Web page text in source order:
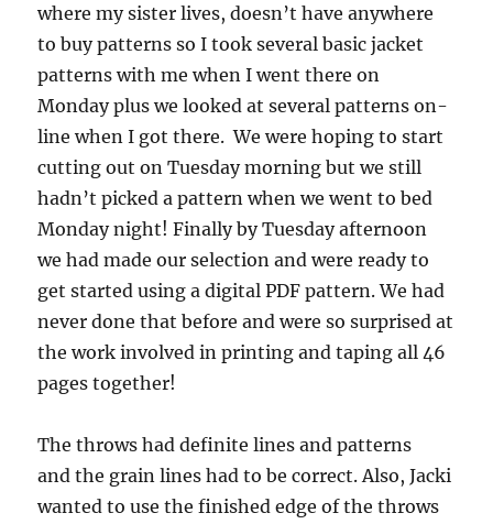
where my sister lives, doesn’t have anywhere
to buy patterns so I took several basic jacket
patterns with me when I went there on
Monday plus we looked at several patterns on-
line when I got there. We were hoping to start
cutting out on Tuesday morning but we still
hadn’t picked a pattern when we went to bed
Monday night! Finally by Tuesday afternoon
we had made our selection and were ready to
get started using a digital PDF pattern. We had
never done that before and were so surprised at
the work involved in printing and taping all 46
pages together!
The throws had definite lines and patterns
and the grain lines had to be correct. Also, Jacki
wanted to use the finished edge of the throws